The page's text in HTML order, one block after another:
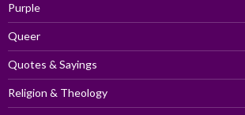
Purple
Queer
Quotes & Sayings
Religion & Theology